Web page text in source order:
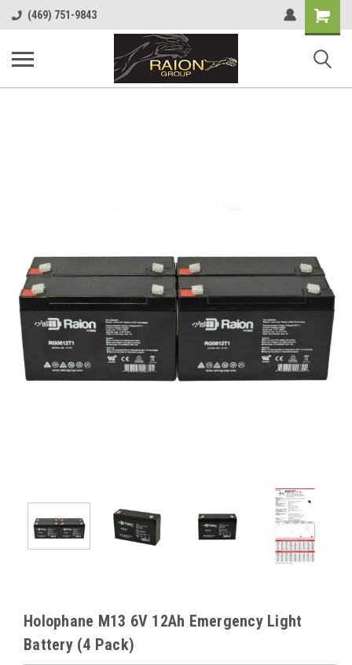
(469) 751-9843
Shopping
Cart
Holophane M13 6V 12Ah Emergency Light
Battery (4 Pack)